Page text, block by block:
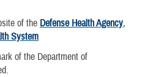
of the Defense Health Agency,
System
of the Department of